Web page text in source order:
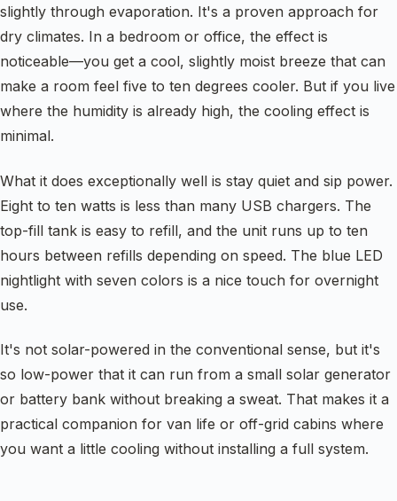
slightly through evaporation. It's a proven approach for
dry climates. In a bedroom or office, the effect is
noticeable—you get a cool, slightly moist breeze that can
make a room feel five to ten degrees cooler. But if you live
where the humidity is already high, the cooling effect is
minimal.
What it does exceptionally well is stay quiet and sip power.
Eight to ten watts is less than many USB chargers. The
top-fill tank is easy to refill, and the unit runs up to ten
hours between refills depending on speed. The blue LED
nightlight with seven colors is a nice touch for overnight
use.
It's not solar-powered in the conventional sense, but it's
so low-power that it can run from a small solar generator
or battery bank without breaking a sweat. That makes it a
practical companion for van life or off-grid cabins where
you want a little cooling without installing a full system.